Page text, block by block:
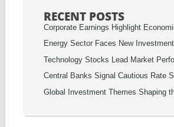
RECENT POSTS
Corporate Earnings Highlight
Energy Sector Faces New
Technology Stocks Lead Market
Central Banks Signal Cautious Rate
Global Investment Themes Shaping